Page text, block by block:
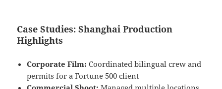
Case Studies: Shanghai Production
Highlights
Corporate Film: Coordinated bilingual crew and
permits for a Fortune 500 client